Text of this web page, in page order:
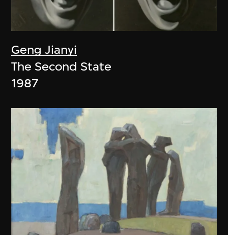
Geng Jianyi
The Second State
1987